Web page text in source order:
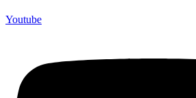
Youtube